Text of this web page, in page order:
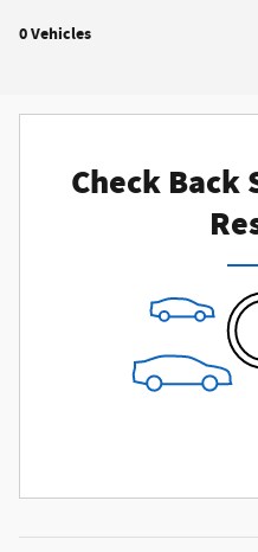
0 Vehicles
Check Back